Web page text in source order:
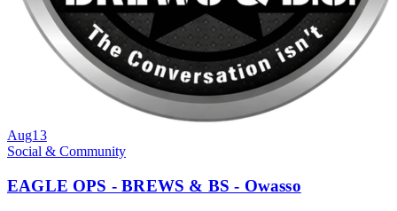
Aug13
Social & Community
EAGLE OPS - BREWS & BS - Owasso